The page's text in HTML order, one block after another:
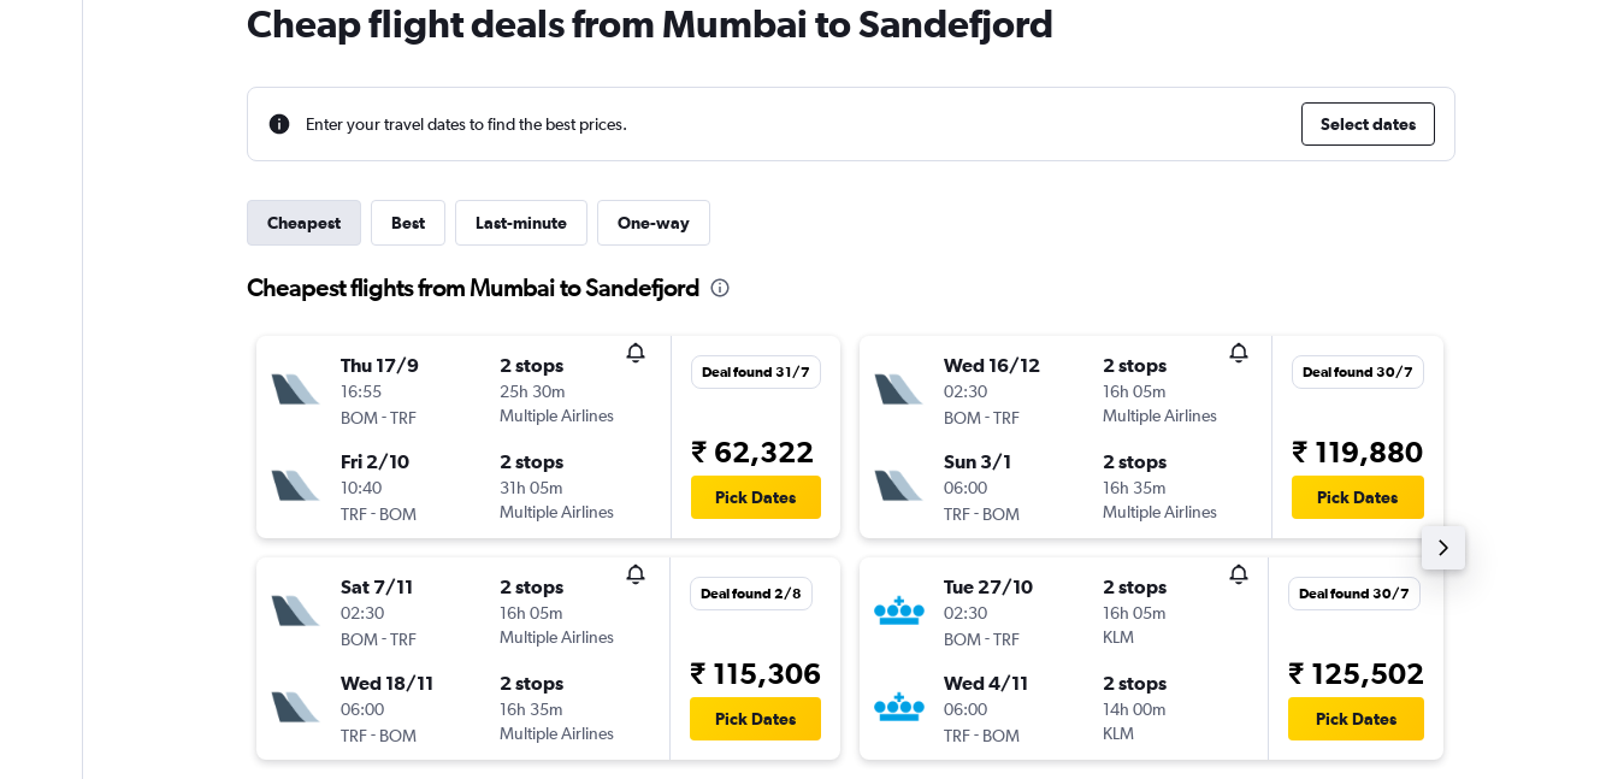
Cheap flight deals from Mumbai to Sandefjord
Enter your travel dates to find the best prices. Select dates
Cheapest Best Last-minute One-way
Cheapest flights from Mumbai to Sandefjord
Thu 17/9
16:55
BOM -TRF
2 stops
25h 30m
Multiple Airlines
Fri 2/10
10:40
TRF- BOM
2 stops
31h 05m
Multiple Airlines
Deal found 31/7
₹ 62,322
Pick Dates
Sat 7/11
02:30
BOM -TRF
2 stops
16h 05m
Multiple Airlines
Wed 18/11
06:00
TRF- BOM
2 stops
16h 35m
Multiple Airlines
Deal found 2/8
₹ 115,306
Pick Dates
Wed 16/12
02:30
BOM -TRF
2 stops
16h 05m
Multiple Airlines
Sun 3/1
06:00
TRF- BOM
2 stops
16h 35m
Multiple Airlines
Deal found 30/7
₹ 119,880
Pick Dates
Tue 27/10
02:30
BOM -TRF
2 stops
16h 05m
KLM
Wed 4/11
06:00
TRF- BOM
2 stops
14h 00m
KLM
Deal found 30/7
₹ 125,502
Pick Dates